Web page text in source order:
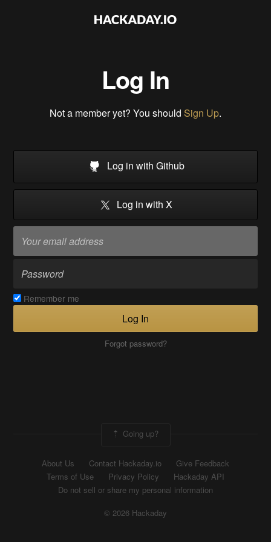
Log In
Not a member yet? You should Sign Up.
Log in with Github
Log in with X
Remember me
Log In
Forgot password?
Going up?
About Us Contact Hackaday.io
Give Feedback
Terms of Use
Privacy Policy
Hackaday API
Do not sell or share my personal information
© 2026 Hackaday